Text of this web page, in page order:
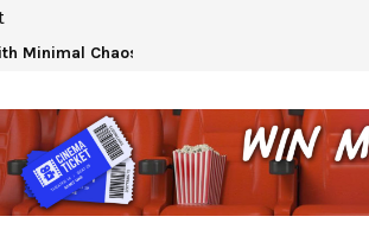
Minimal Chaos